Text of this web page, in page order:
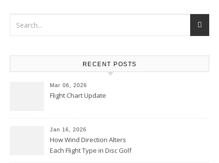
RECENT POSTS
Mar 06, 2026
Flight Chart Update
Jan 16, 2026
How Wind Direction Alters
Each Flight Type in Disc Golf